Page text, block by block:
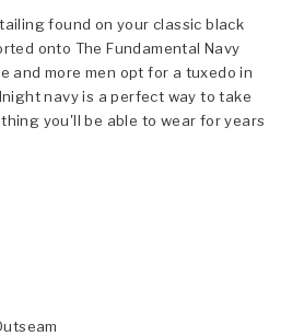
found on your classic black
onto The Fundamental Navy
and more men opt for a tuxedo in
navy is a perfect way to take
you'll be able to wear for years